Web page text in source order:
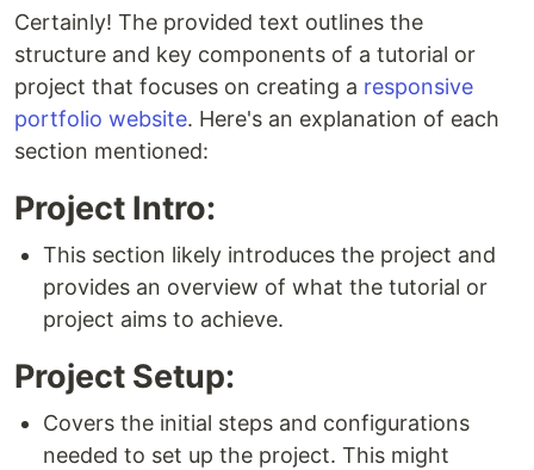
Certainly! The provided text outlines the
structure and key components of a tutorial or
project that focuses on creating a responsive
portfolio website. Here's an explanation of each
section mentioned:
Project Intro:
This section likely introduces the project and
provides an overview of what the tutorial or
project aims to achieve.
Project Setup:
Covers the initial steps and configurations
needed to set up the project. This might